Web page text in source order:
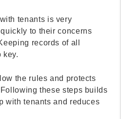
with tenants is very
to their concerns
records of all
key.
the rules and protects
these steps builds
with tenants and reduces